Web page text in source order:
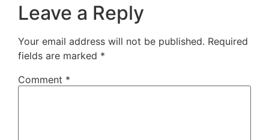
Leave a Reply
Your email address will not be published. Required
fields are marked *
Comment *